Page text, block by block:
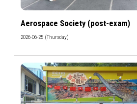
Aerospace Society (post-exam)
2026-06-25 (Thursday)